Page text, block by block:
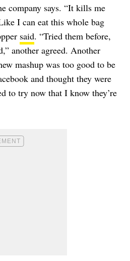
company says. “It kills me
I can eat this whole bag
said. “Tried them before,
another agreed. Another
mashup was too good to be
and thought they were
to try now that I know they’re